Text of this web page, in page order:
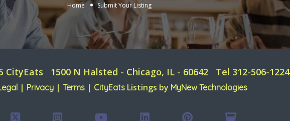
Home Submit Your Listing
CityEats 1500 N Halsted - Chicago, IL - 60642 Tel 312-506-1224
| Privacy | Terms | CityEats Listings by MyNew Technologies